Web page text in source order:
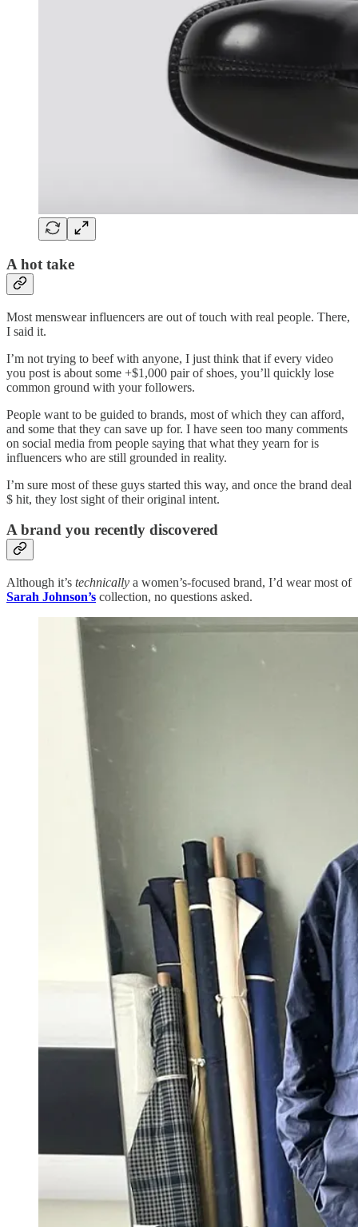
A hot take
Most menswear influencers are out of touch with real people. There,
I said it.
I’m not trying to beef with anyone, I just think that if every video
you post is about some +$1,000 pair of shoes, you’ll quickly lose
common ground with your followers.
People want to be guided to brands, most of which they can afford,
and some that they can save up for. I have seen too many comments
on social media from people saying that what they yearn for is
influencers who are still grounded in reality.
I’m sure most of these guys started this way, and once the brand deal
$ hit, they lost sight of their original intent.
A brand you recently discovered
Although it’s technically a women’s-focused brand, I’d wear most of
Sarah Johnson’s collection, no questions asked.